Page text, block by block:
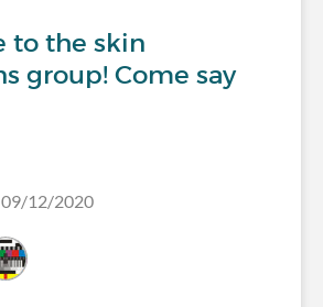
to the skin
group! Come say
09/12/2020